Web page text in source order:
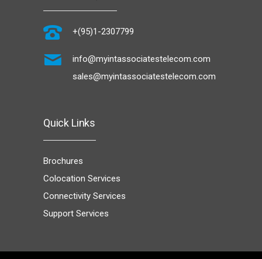
+(95)1-2307799
info@myintassociatestelecom.com
sales@myintassociatestelecom.com
Quick Links
Brochures
Colocation Services
Connectivity Services
Support Services